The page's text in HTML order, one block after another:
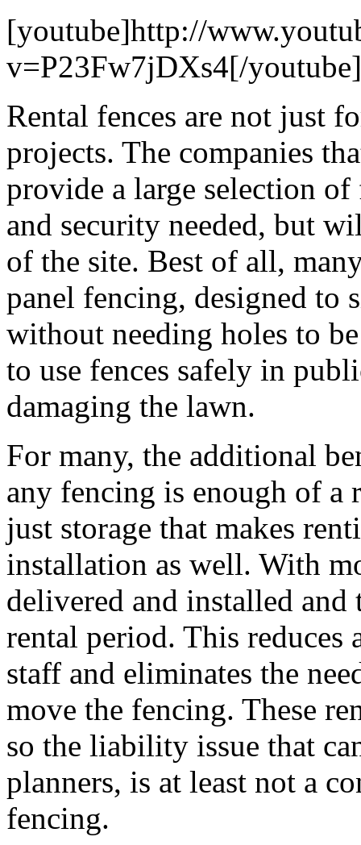
[youtube]http://
v=P23Fw7jDXs4[/youtube]
Rental fences are not just
projects. The companies
provide a large selection
and security needed, but
of the site. Best of all,
panel fencing, designed to
without needing holes to
to use fences safely in
damaging the lawn.
For many, the additional
any fencing is enough of a
just storage that makes
installation as well. With
delivered and installed
rental period. This
staff and eliminates the
move the fencing. These
so the liability issue that
planners, is at least not a
fencing.